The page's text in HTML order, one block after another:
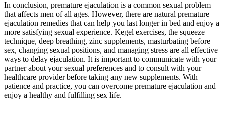
In conclusion, premature ejaculation is a common sexual problem
that affects men of all ages. However, there are natural premature
ejaculation remedies that can help you last longer in bed and enjoy a
more satisfying sexual experience. Kegel exercises, the squeeze
technique, deep breathing, zinc supplements, masturbating before
sex, changing sexual positions, and managing stress are all effective
ways to delay ejaculation. It is important to communicate with your
partner about your sexual preferences and to consult with your
healthcare provider before taking any new supplements. With
patience and practice, you can overcome premature ejaculation and
enjoy a healthy and fulfilling sex life.